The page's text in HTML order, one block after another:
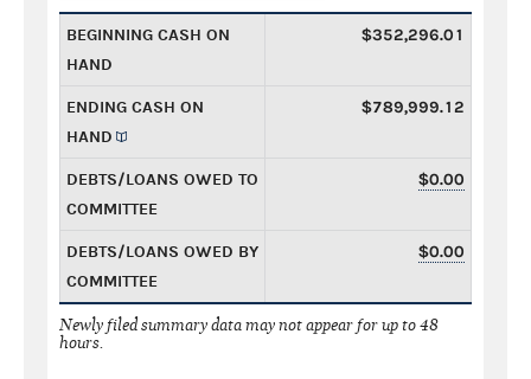
BEGINNING CASH ON
HAND
$352,296.01
ENDING CASH ON
HAND
$789,999.12
DEBTS/LOANS OWED TO
COMMITTEE
$0.00
DEBTS/LOANS OWED BY
COMMITTEE
$0.00
Newly filed summary data may not appear for up to 48
hours.